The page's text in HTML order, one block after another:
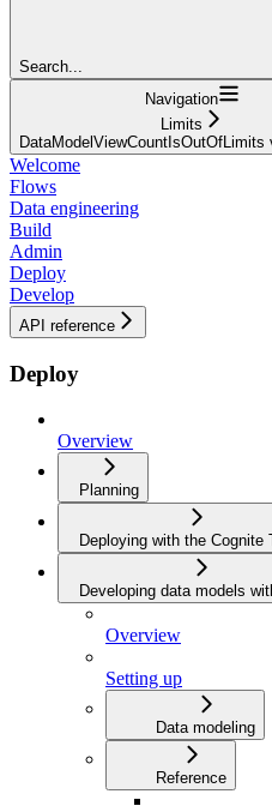
Search...
Navigation
Limits
DataModelViewCountIsOutOfLimits
Welcome
Flows
Data engineering
Build
Admin
Deploy
Develop
API reference
Deploy
Overview
Planning
Deploying with the Cognite
Developing data models
Overview
Setting up
Data modeling
Reference